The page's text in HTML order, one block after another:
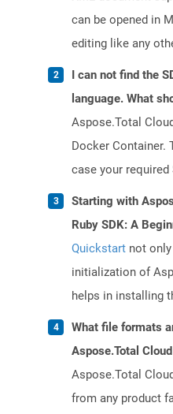
can be opened in
editing like any
I can not find the
language. What
Aspose.Total
Docker Container.
case your required
Starting with
Ruby SDK: A
Quickstart not
initialization of
helps in installing
What file formats
Aspose.Total
Aspose.Total
from any product